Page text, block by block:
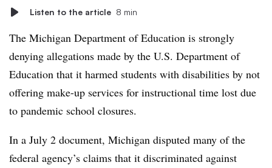
Listen to the article 8 min
The Michigan Department of Education is strongly
denying allegations made by the U.S. Department of
Education that it harmed students with disabilities by not
offering make-up services for instructional time lost due
to pandemic school closures.
In a July 2 document, Michigan disputed many of the
federal agency’s claims that it discriminated against